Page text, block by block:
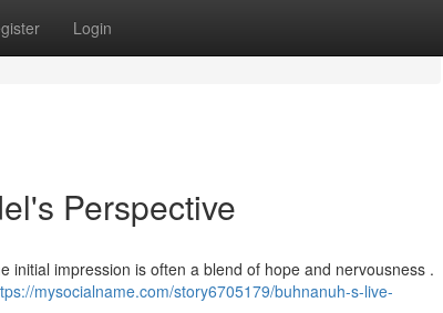
Login
Perspective
impression is often a blend of hope and nervousness .
mysocialname.com/story6705179/buhnanuh-s-live-